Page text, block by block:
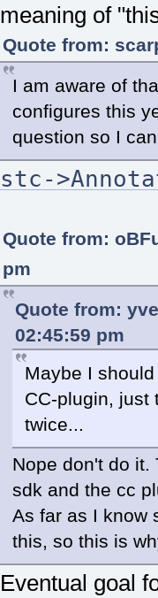
meaning of
Quote from:
I am aware of
configures this
question so I
stc-
Quote from:
pm
Quote from:
02:45:59 pm
Maybe I
CC-plugin, just
twice...
Nope don't do it.
sdk and the cc
As far as I know
this, so this is
Eventual goal